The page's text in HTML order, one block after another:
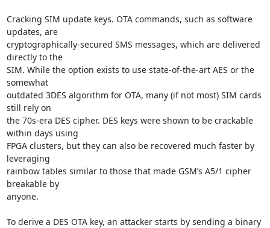
Cracking SIM update keys. OTA commands, such as software
updates, are
cryptographically-secured SMS messages, which are delivered
directly to the
SIM. While the option exists to use state-of-the-art AES or the
somewhat
outdated 3DES algorithm for OTA, many (if not most) SIM cards
still rely on
the 70s-era DES cipher. DES keys were shown to be crackable
within days using
FPGA clusters, but they can also be recovered much faster by
leveraging
rainbow tables similar to those that made GSM’s A5/1 cipher
breakable by
anyone.
To derive a DES OTA key, an attacker starts by sending a binary